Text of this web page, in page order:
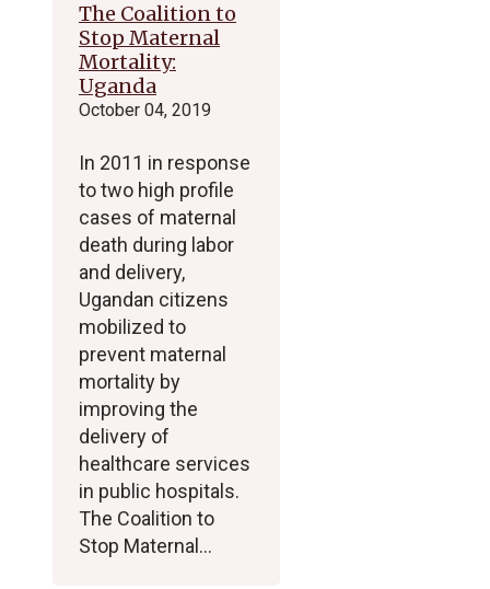
The Coalition to
Stop Maternal
Mortality:
Uganda
October 04, 2019
In 2011 in response
to two high profile
cases of maternal
death during labor
and delivery,
Ugandan citizens
mobilized to
prevent maternal
mortality by
improving the
delivery of
healthcare services
in public hospitals.
The Coalition to
Stop Maternal…